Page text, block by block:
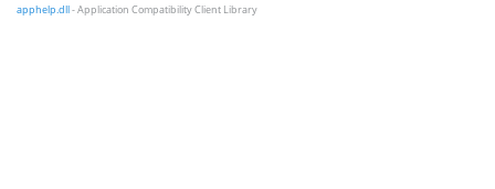
apphelp.dll- Application Compatibility Client Library